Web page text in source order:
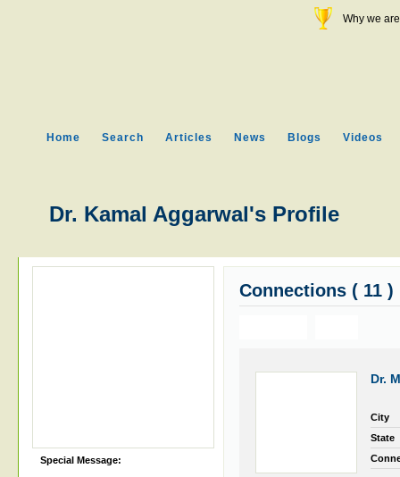
Why we
Home Search Articles News Blogs Videos
Dr. Kamal Aggarwal's Profile
Special Message:
Connections ( 11 )
Dr.
City
State